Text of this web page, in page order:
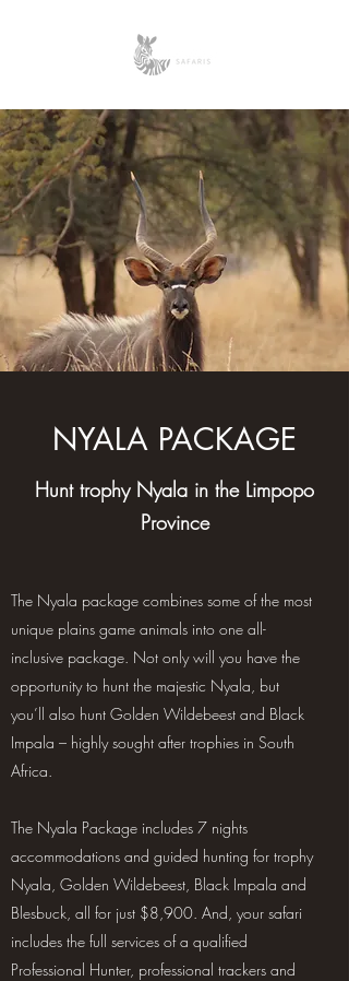
NYALA PACKAGE
Hunt trophy Nyala in the Limpopo
Province
The Nyala package combines some of the most
unique plains game animals into one all-
inclusive package. Not only will you have the
opportunity to hunt the majestic Nyala, but
you’ll also hunt Golden Wildebeest and Black
Impala – highly sought after trophies in South
Africa.
The Nyala Package includes 7 nights
accommodations and guided hunting for trophy
Nyala, Golden Wildebeest, Black Impala and
Blesbuck, all for just $8,900. And, your safari
includes the full services of a qualified
Professional Hunter, professional trackers and